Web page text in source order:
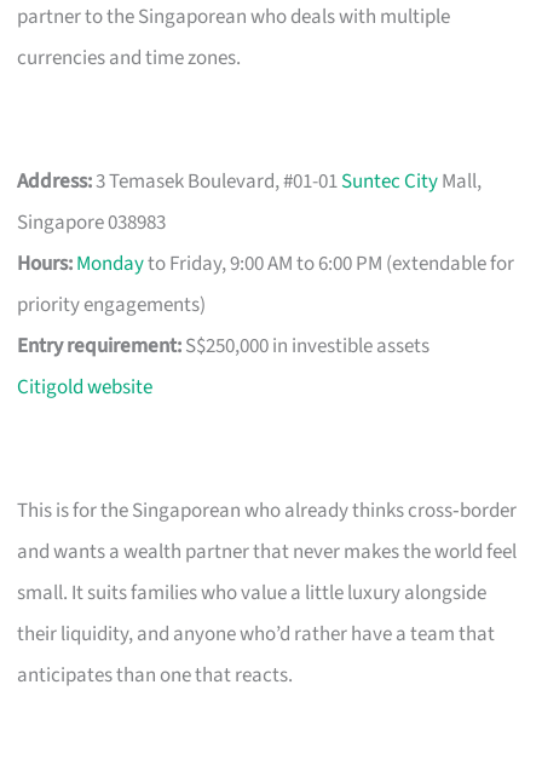
partner to the Singaporean who deals with multiple
currencies and time zones.
Address:3 Temasek Boulevard, #01-01Suntec CityMall,
Singapore 038983
Hours:Mondayto Friday, 9:00 AM to 6:00 PM (extendable for
priority engagements)
Entry requirement:S$250,000 in investible assets
Citigold website
This is for the Singaporean who already thinks cross‑border
and wants a wealth partner that never makes the world feel
small. It suits families who value a little luxury alongside
their liquidity, and anyone who’d rather have a team that
anticipates than one that reacts.